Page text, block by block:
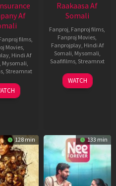
Af
films,
Movies,
, Hindi Af
, Mysomali,
, Streamnxt
10
Apr
Raakaasa Af
Somali
Fanproj, Fanproj films,
Fanproj Movies,
Fanprojplay, Hindi Af
Somali, Mysomali,
Saafifilms, Streamnxt
03
Apr
WATCH
128 min 133 min